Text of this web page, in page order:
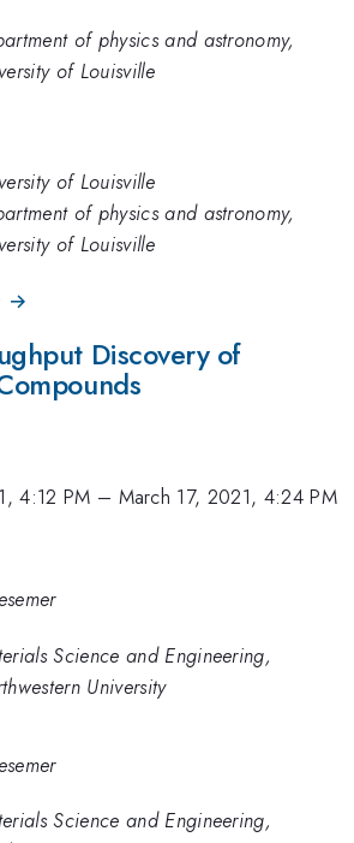
of physics and astronomy,
of Louisville
of Louisville
of physics and astronomy,
of Louisville
→
Discovery of
4:12 PM – March 17, 2021, 4:24 PM
Science and Engineering,
University
Science and Engineering,